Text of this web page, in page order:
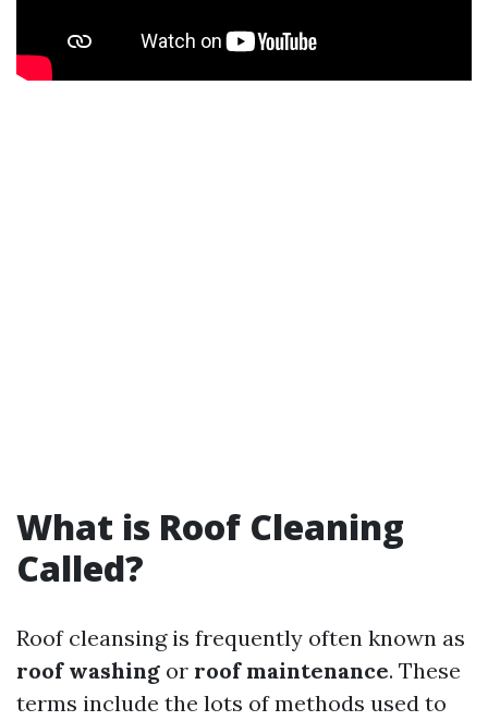
What is Roof Cleaning
Called?
Roof cleansing is frequently often known as
roof washing or roof maintenance. These
terms include the lots of methods used to